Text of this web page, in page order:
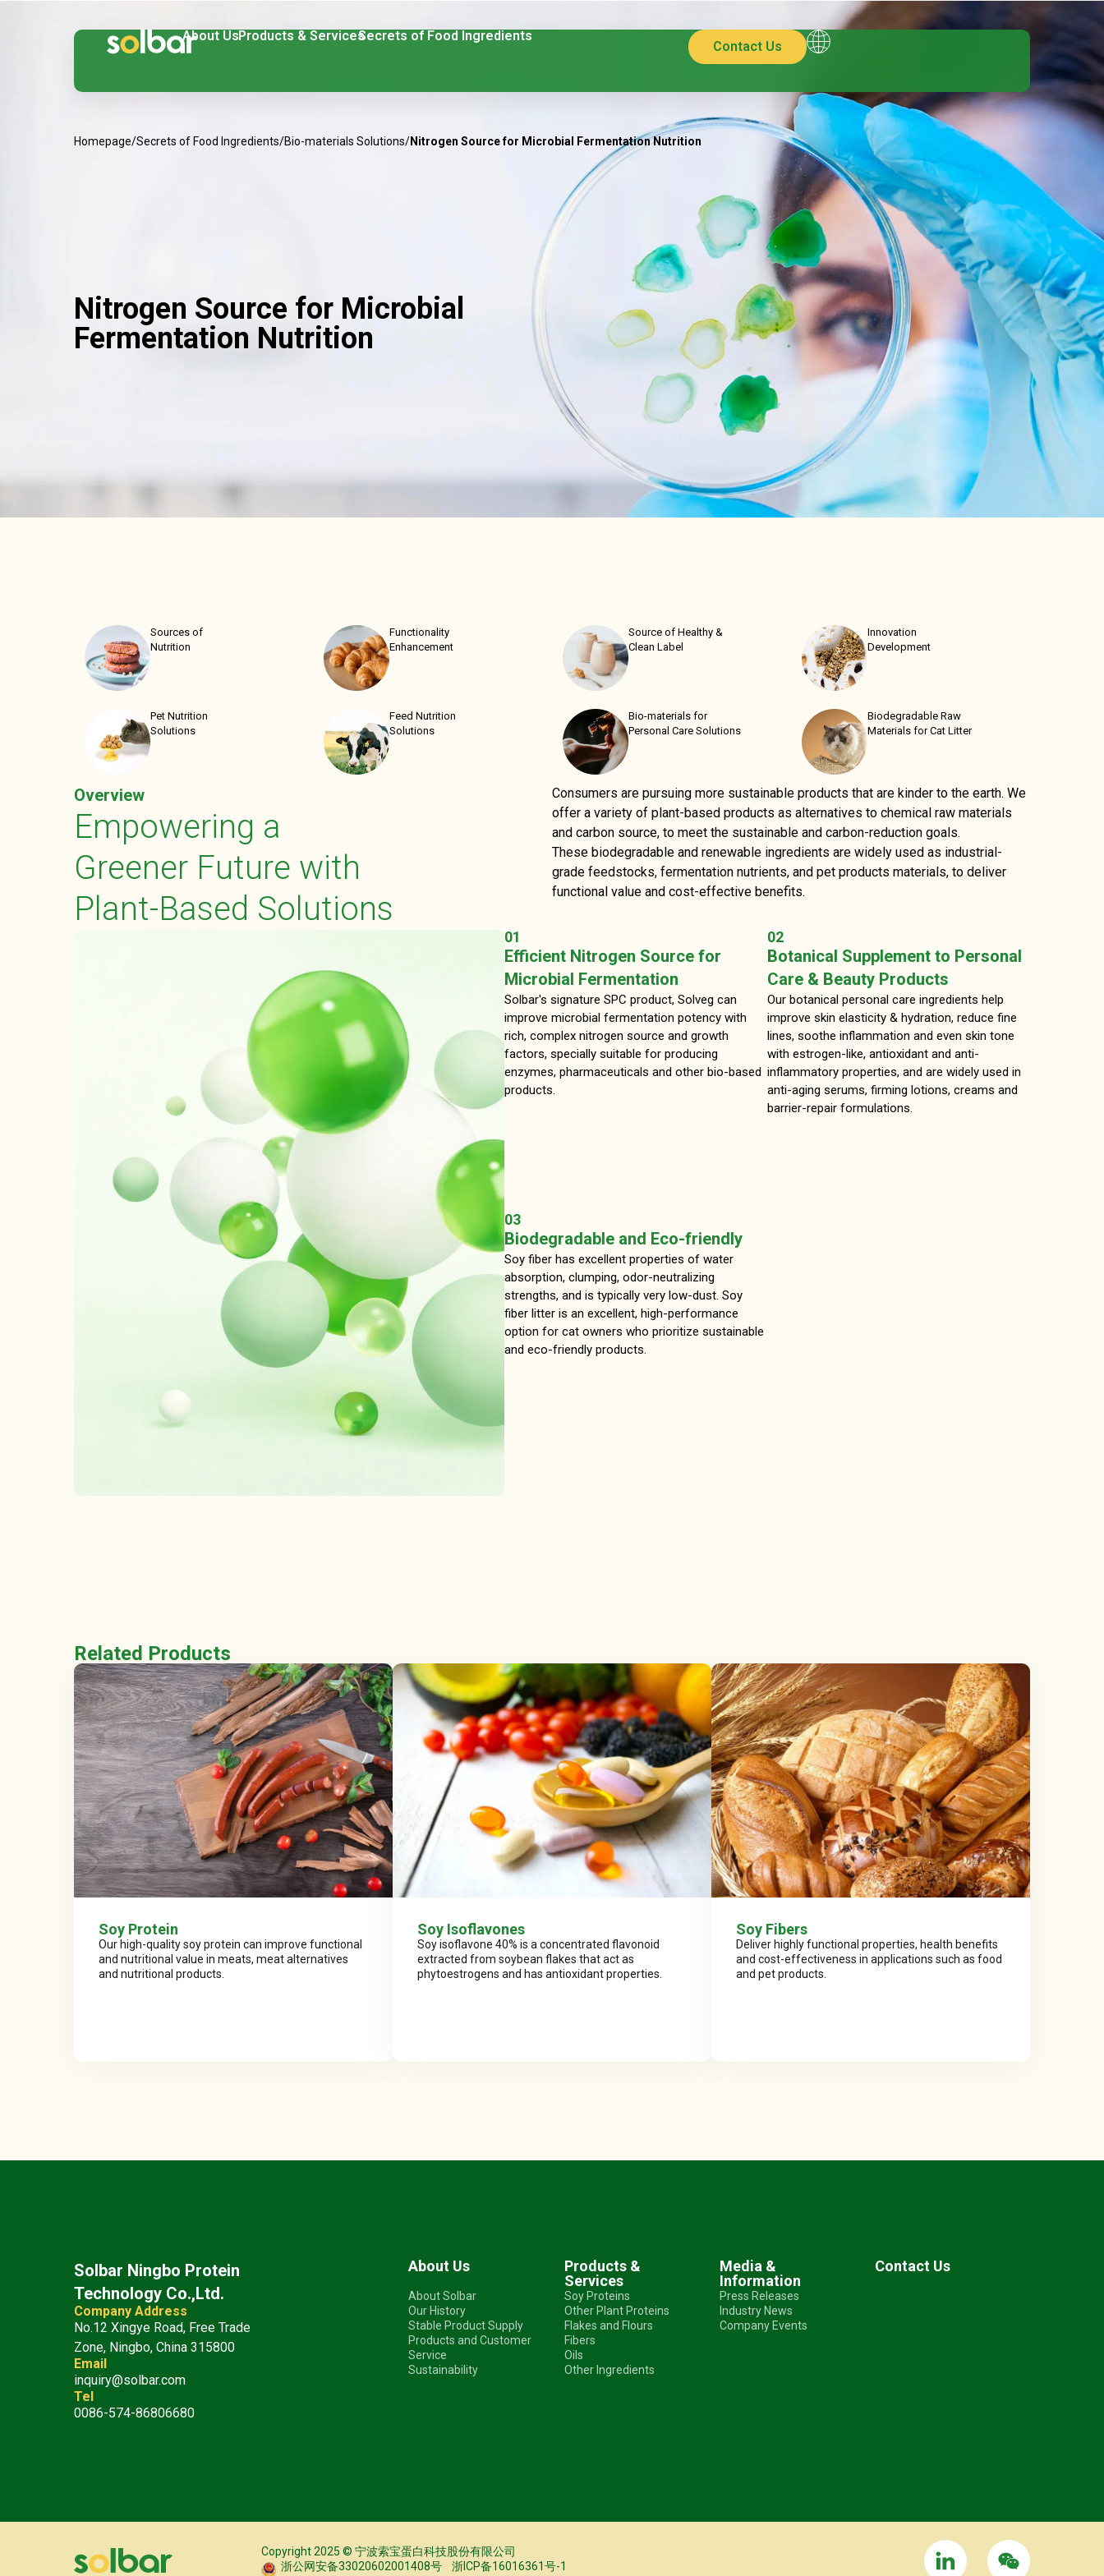
About UsProducts & ServicesSecrets of Food Ingredients
Contact Us
Homepage/Secrets of Food Ingredients/Bio-materials Solutions/Nitrogen Source for Microbial Fermentation Nutrition
Nitrogen Source for Microbial
Fermentation Nutrition
Sources of
Nutrition
Functionality
Enhancement
Source of Healthy &
Clean Label
Innovation
Development
Pet Nutrition
Solutions
Feed Nutrition
Solutions
Bio-materials for
Personal Care Solutions
Biodegradable Raw
Materials for Cat Litter
Overview
Empowering a
Greener Future with
Plant-Based Solutions
Consumers are pursuing more sustainable products that are kinder to the earth. We
offer a variety of plant-based products as alternatives to chemical raw materials
and carbon source, to meet the sustainable and carbon-reduction goals.
These biodegradable and renewable ingredients are widely used as industrial-
grade feedstocks, fermentation nutrients, and pet products materials, to deliver
functional value and cost-effective benefits.
01
Efficient Nitrogen Source for
Microbial Fermentation
Solbar's signature SPC product, Solveg can
improve microbial fermentation potency with
rich, complex nitrogen source and growth
factors, specially suitable for producing
enzymes, pharmaceuticals and other bio-based
products.
02
Botanical Supplement to Personal
Care & Beauty Products
Our botanical personal care ingredients help
improve skin elasticity & hydration, reduce fine
lines, soothe inflammation and even skin tone
with estrogen-like, antioxidant and anti-
inflammatory properties, and are widely used in
anti-aging serums, firming lotions, creams and
barrier-repair formulations.
03
Biodegradable and Eco-friendly
Soy fiber has excellent properties of water
absorption, clumping, odor-neutralizing
strengths, and is typically very low-dust. Soy
fiber litter is an excellent, high-performance
option for cat owners who prioritize sustainable
and eco-friendly products.
Related Products
Soy Protein
Our high-quality soy protein can improve functional
and nutritional value in meats, meat alternatives
and nutritional products.
Soy Isoflavones
Soy isoflavone 40% is a concentrated flavonoid
extracted from soybean flakes that act as
phytoestrogens and has antioxidant properties.
Soy Fibers
Deliver highly functional properties, health benefits
and cost-effectiveness in applications such as food
and pet products.
Solbar Ningbo Protein
Technology Co.,Ltd.
Company Address
No.12 Xingye Road, Free Trade
Zone, Ningbo, China 315800
Email
inquiry@solbar.com
Tel
0086-574-86806680
About Us
Products &
Services
Media &
Information
Contact Us
About Solbar
Our History
Stable Product Supply
Products and Customer
Service
Sustainability
Soy Proteins
Other Plant Proteins
Flakes and Flours
Fibers
Oils
Other Ingredients
Press Releases
Industry News
Company Events
Copyright 2025 © 宁波索宝蛋白科技股份有限公司
浙公网安备33020602001408号 浙ICP备16016361号-1